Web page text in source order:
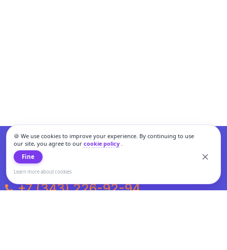
🍪 We use cookies to improve your experience. By continuing to use
our site, you agree to our cookie policy.
Fine
Learn more about cookies
+7 (343) 226-92-94